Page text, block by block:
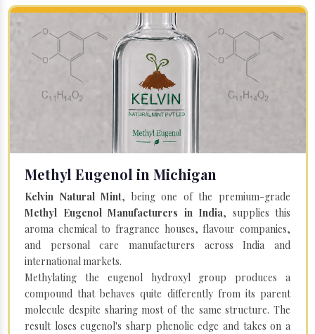
Methyl Eugenol in Michigan
Kelvin Natural Mint, being one of the premium-grade
Methyl Eugenol Manufacturers in India, supplies this
aroma chemical to fragrance houses, flavour companies,
and personal care manufacturers across India and
international markets.
Methylating the eugenol hydroxyl group produces a
compound that behaves quite differently from its parent
molecule despite sharing most of the same structure. The
result loses eugenol's sharp phenolic edge and takes on a